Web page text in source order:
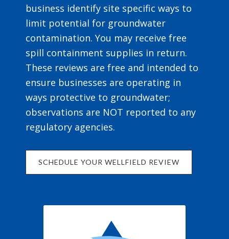
business identify site specific ways to
limit potential for groundwater
contamination. You may receive free
spill containment supplies in return.
These reviews are free and intended to
ensure businesses are operating in
ways protective to groundwater;
observations are NOT reported to any
regulatory agencies.
SCHEDULE YOUR WELLFIELD REVIEW